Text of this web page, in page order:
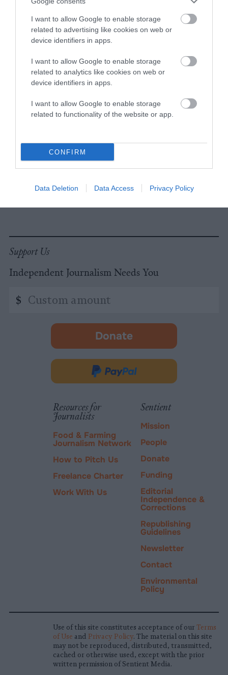
I want to allow Google to enable storage
related to advertising like cookies on web or
device identifiers in apps.
I want to allow Google to enable storage
related to analytics like cookies on web or
device identifiers in apps.
I want to allow Google to enable storage
related to functionality of the website or app.
CONFIRM
Data Deletion Data Access Privacy Policy
FacebookMastodon
Sentient Media
2261 Market Street
Subscribe
insights and videos from our journalists
required
Subscribe
By subscribing you agree to ourT&Cand privacy policy. Your
Support Us
Independent Journalism Needs You
amount
$
Donate
-
in
new
Donate
PayPal
Resources for
Journalists
Food & Farming
Journalism Network
How to Pitch Us
Freelance Charter
Work With Us
Sentient
Mission
People
Donate
Funding
Editorial
Independence &
Corrections
Republishing
Guidelines
Newsletter
Contact
Environmental
Policy
Use of this site constitutes acceptance of our Terms
of Use and Privacy Policy. The material on this site
may not be reproduced, distributed, transmitted,
cached or otherwise used, except with the prior
written permission of Sentient Media.